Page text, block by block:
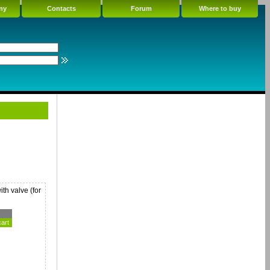
Contacts Forum Where to buy
valve (for